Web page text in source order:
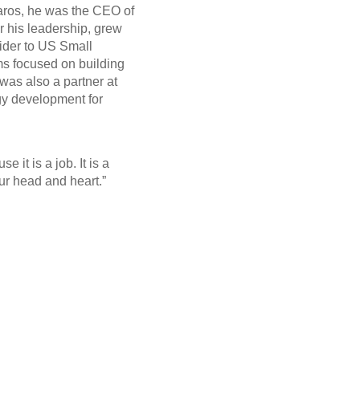
he was the CEO of
his leadership, grew
to US Small
focused on building
also a partner at
development for
it is a job. It is a
head and heart.”